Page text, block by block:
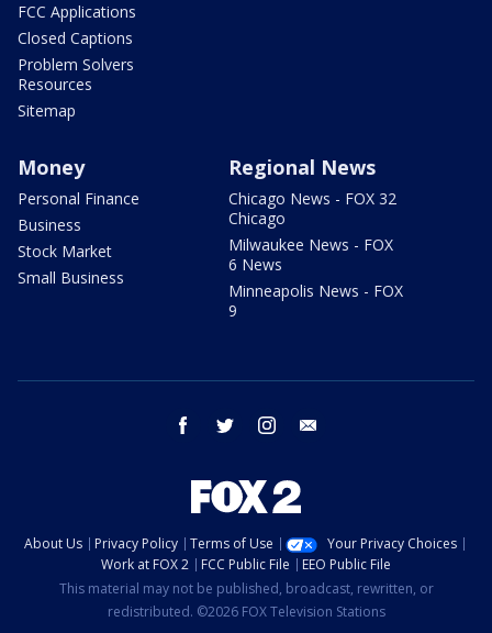
FCC Applications
Closed Captions
Problem Solvers
Resources
Sitemap
Money
Personal Finance
Business
Stock Market
Small Business
Regional News
Chicago News - FOX 32
Chicago
Milwaukee News - FOX
6 News
Minneapolis News - FOX
9
facebook twitter instagram
About Us Privacy Policy Terms of Use
Your Privacy Choices
Work at FOX 2
FCC Public File
EEO Public File
This material may not be published, broadcast, rewritten, or
redistributed. ©2026 FOX Television Stations